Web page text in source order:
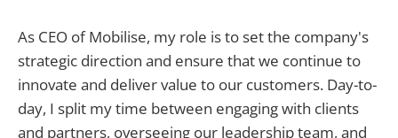
As CEO of Mobilise, my role is to set the company's
strategic direction and ensure that we continue to
innovate and deliver value to our customers. Day-to-
day, I split my time between engaging with clients
and partners, overseeing our leadership team, and